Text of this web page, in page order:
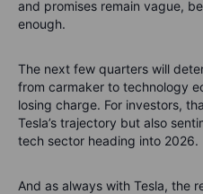
and promises remain vague,
enough.
The next few quarters will
from carmaker to technology
losing charge. For investors,
Tesla’s trajectory but also
tech sector heading into 2026.
And as always with Tesla, the